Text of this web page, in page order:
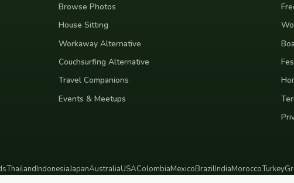
Browse Photos
House Sitting
Workaway Alternative
Couchsurfing Alternative
Travel Companions
Events & Meetups
ThailandIndonesiaJapanAustraliaUSAColombiaMexicoBrazilIndiaMoroccoTurkey